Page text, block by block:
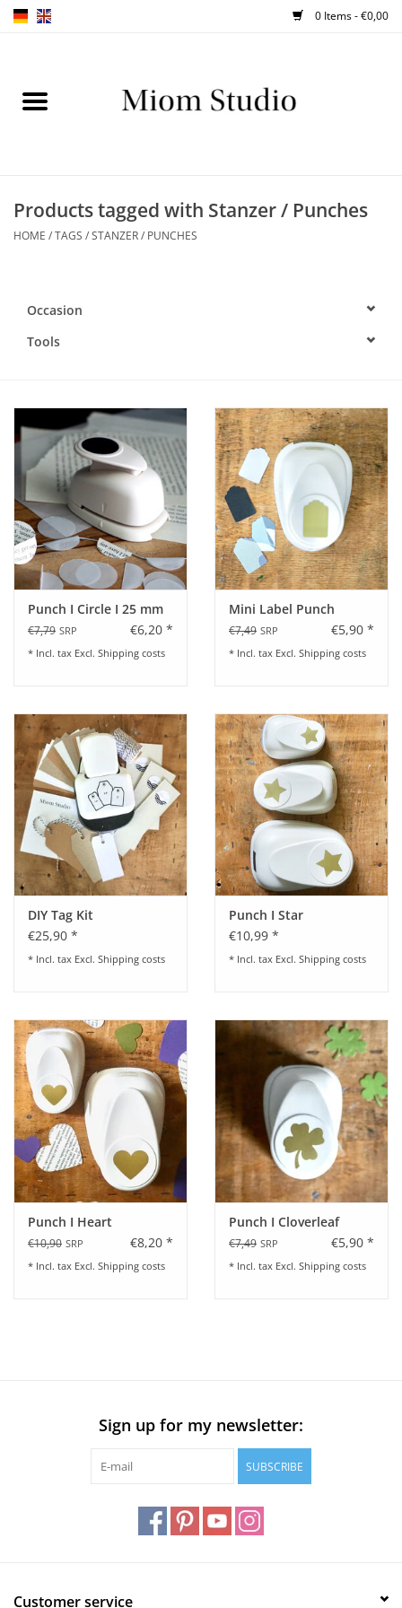
0 Items - €0,00
ABOUT
TIPS
Products tagged with Stanzer / Punches
HOME /TAGS /STANZER / PUNCHES
Occasion
Tools
Punch I Circle I 25 mm
€7,79 SRP €6,20 *
* Incl. tax Excl. Shipping costs
Mini Label Punch
€7,49 SRP €5,90 *
* Incl. tax Excl. Shipping costs
DIY Tag Kit
€25,90 *
* Incl. tax Excl. Shipping costs
Punch I Star
€10,99 *
* Incl. tax Excl. Shipping costs
Punch I Heart
€10,90 SRP €8,20 *
* Incl. tax Excl. Shipping costs
Punch I Cloverleaf
€7,49 SRP €5,90 *
* Incl. tax Excl. Shipping costs
Sign up for my newsletter:
SUBSCRIBE
Customer service